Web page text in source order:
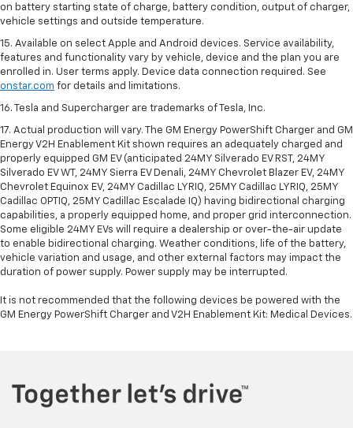
on battery starting state of charge, battery condition, output of charger,
vehicle settings and outside temperature.
15. Available on select Apple and Android devices. Service availability,
features and functionality vary by vehicle, device and the plan you are
enrolled in. User terms apply. Device data connection required. See
onstar.com for details and limitations.
16. Tesla and Supercharger are trademarks of Tesla, Inc.
17. Actual production will vary. The GM Energy PowerShift Charger and GM
Energy V2H Enablement Kit shown requires an adequately charged and
properly equipped GM EV (anticipated 24MY Silverado EV RST, 24MY
Silverado EV WT, 24MY Sierra EV Denali, 24MY Chevrolet Blazer EV, 24MY
Chevrolet Equinox EV, 24MY Cadillac LYRIQ, 25MY Cadillac LYRIQ, 25MY
Cadillac OPTIQ, 25MY Cadillac Escalade IQ) having bidirectional charging
capabilities, a properly equipped home, and proper grid interconnection.
Some eligible 24MY EVs will require a dealership or over-the-air update
to enable bidirectional charging. Weather conditions, life of the battery,
vehicle variation and usage, and other external factors may impact the
duration of power supply. Power supply may be interrupted.
It is not recommended that the following devices be powered with the
GM Energy PowerShift Charger and V2H Enablement Kit: Medical Devices.